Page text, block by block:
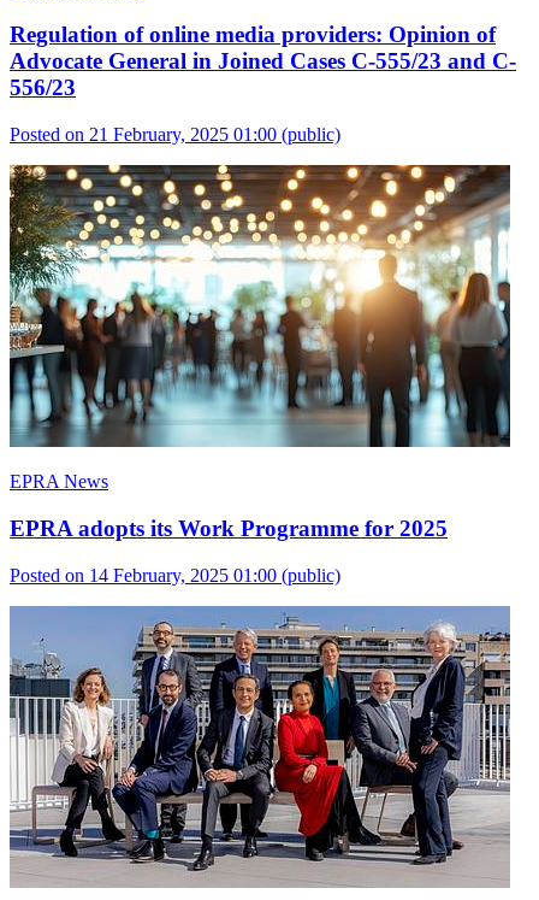
Regulation of online media providers: Opinion of
Advocate General in Joined Cases C-555/23 and C-
556/23
Posted on 21 February, 2025 01:00 (public)
EPRA News
EPRA adopts its Work Programme for 2025
Posted on 14 February, 2025 01:00 (public)